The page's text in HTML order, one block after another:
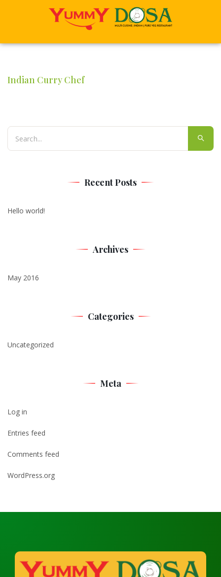
Indian Curry Chef
Recent Posts
Hello world!
Archives
May 2016
Categories
Uncategorized
Meta
Log in
Entries feed
Comments feed
WordPress.org